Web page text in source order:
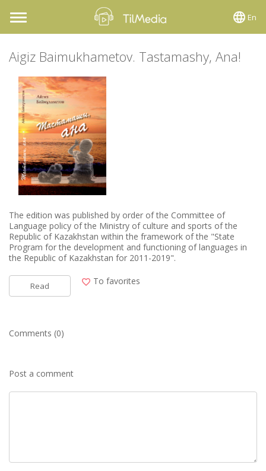
Toggle
navigation
En
Aigiz Baimukhametov. Tastamashy, Ana!
The edition was published by order of the Committee of
Language policy of the Ministry of culture and sports of the
Republic of Kazakhstan within the framework of the "State
Program for the development and functioning of languages in
the Republic of Kazakhstan for 2011-2019".
Read To favorites
Comments (0)
Post a comment